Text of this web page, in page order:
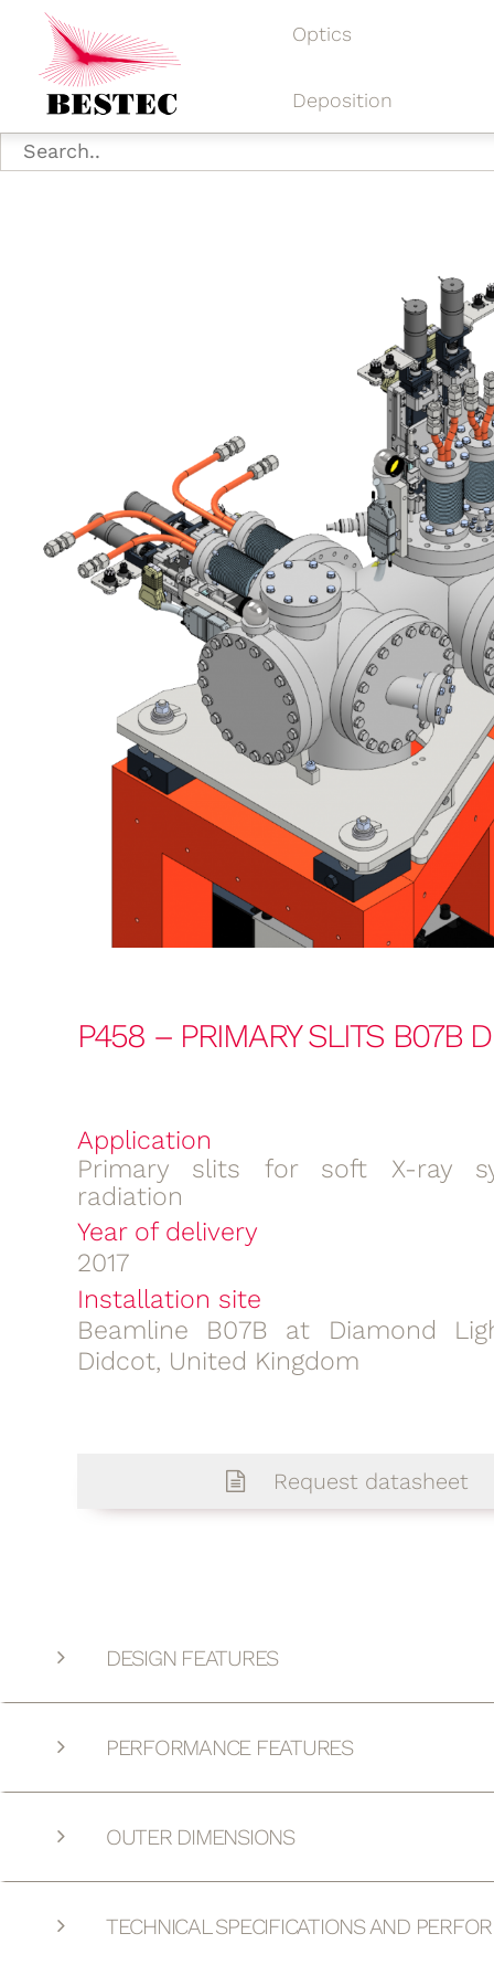
Optics
Deposition
P458 – PRIMARY SLITS B07B
Application
Primary slits for soft X-ray
radiation
Year of delivery
2017
Installation site
Beamline B07B at Diamond
Didcot, United Kingdom
Request datasheet
DESIGN FEATURES
PERFORMANCE FEATURES
OUTER DIMENSIONS
TECHNICAL SPECIFICATIONS AND